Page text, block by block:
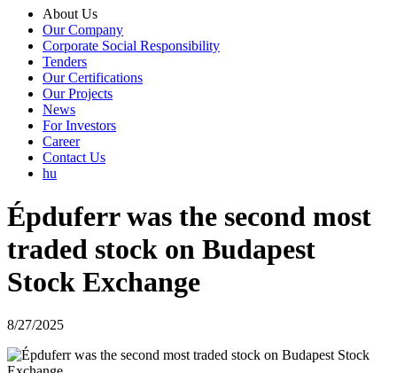
About Us
Our Company
Corporate Social Responsibility
Tenders
Our Certifications
Our Projects
News
For Investors
Career
Contact Us
hu
Épduferr was the second most
traded stock on Budapest
Stock Exchange
8/27/2025